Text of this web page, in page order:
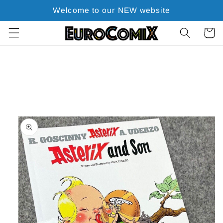
Welcome to our NEW website
Cart
product
information